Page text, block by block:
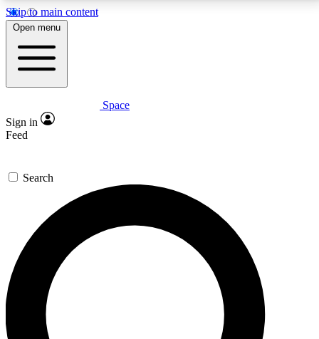
Skip to main content
5
PREMIUM BENEFITS
Expert insights
GET SPACE+ ACCESS QUICK
For the quickest way to join, enter your email below.
We’ll send a confirmation email and sign you up to
Space.com newsletters with the latest inspiration,
expert advice and exclusive offers.
Open menu
Space
Sign in
Feed
Search